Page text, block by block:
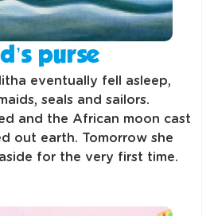
purse
eventually fell asleep,
seals and sailors.
and the African moon cast
out earth. Tomorrow she
for the very first time.